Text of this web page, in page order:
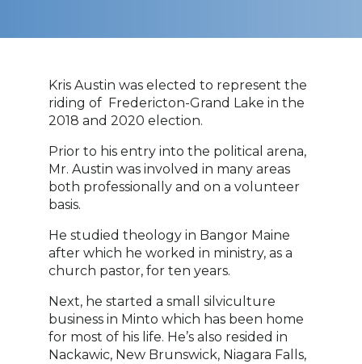
Kris Austin was elected to represent the
riding of Fredericton-Grand Lake in the
2018 and 2020 election.
Prior to his entry into the political arena,
Mr. Austin was involved in many areas
both professionally and on a volunteer
basis.
He studied theology in Bangor Maine
after which he worked in ministry, as a
church pastor, for ten years.
Next, he started a small silviculture
business in Minto which has been home
for most of his life. He’s also resided in
Nackawic, New Brunswick, Niagara Falls,